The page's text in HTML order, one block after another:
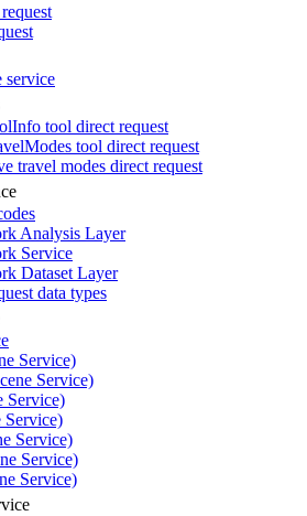
service
Info tool direct request
Modes tool direct request
travel modes direct request
Analysis Layer
Service
Dataset Layer
data types
Service)
Service)
Service)
Service)
Service)
Service)
Service)